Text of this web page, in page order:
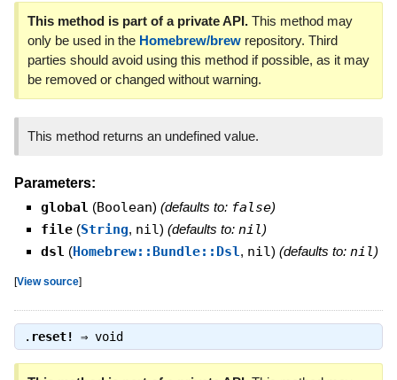
This method is part of a private API.This method may
only be used in the Homebrew/brewrepository. Third
parties should avoid using this method if possible, as it may
be removed or changed without warning.
This method returns an undefined value.
Parameters:
global (Boolean) (defaults to: false)
file (String, nil) (defaults to: nil)
dsl (Homebrew::Bundle::Dsl, nil) (defaults to: nil)
[View source]
. reset! ⇒ void